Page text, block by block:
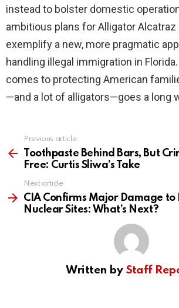
instead to bolster domestic
ambitious plans for Alligator
exemplify a new, more pragmatic
handling illegal immigration in
comes to protecting American
—and a lot of alligators—goes a long
more
Previous article
Toothpaste Behind Bars, But
Free: Curtis Sliwa’s Take
Next article
CIA Confirms Major Damage to
Nuclear Sites: What’s Next?
Written by Staff